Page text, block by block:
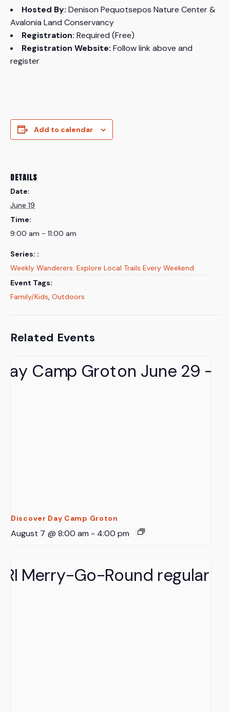
Hosted By: Denison Pequotsepos Nature Center &
Avalonia Land Conservancy
Registration: Required (Free)
Registration Website: Follow link above and
register
Add to calendar
DETAILS
Date:
June 19
Time:
9:00 am - 11:00 am
Series:
Weekly Wanderers: Explore Local Trails Every Weekend
Event Tags:
Family/Kids, Outdoors
Related Events
Discover Day Camp Groton
August 7 @ 8:00 am - 4:00 pm